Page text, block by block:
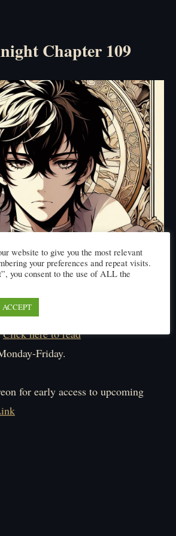
Chapter 109
Click here to read
Friday.
for early access to upcoming
website to give you the most relevant
your preferences and repeat visits.
you consent to the use of ALL the
ACCEPT